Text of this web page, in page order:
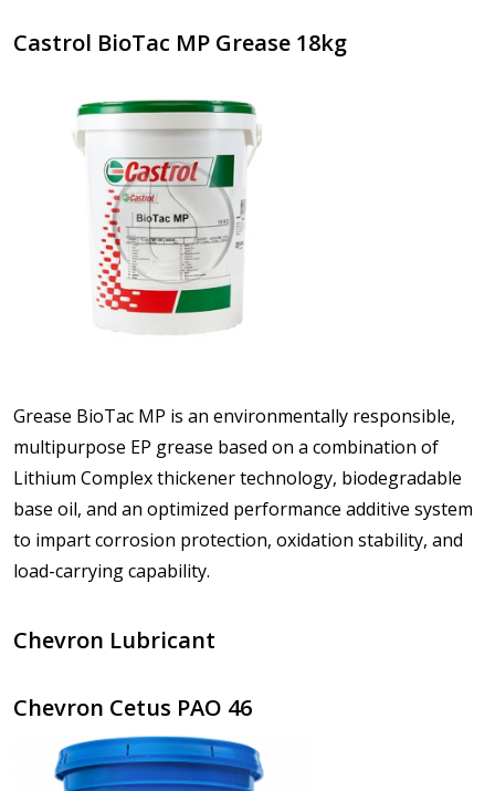
Castrol BioTac MP Grease 18kg
Grease BioTac MP is an environmentally responsible,
multipurpose EP grease based on a combination of
Lithium Complex thickener technology, biodegradable
base oil, and an optimized performance additive system
to impart corrosion protection, oxidation stability, and
load-carrying capability.
Chevron Lubricant
Chevron Cetus PAO 46